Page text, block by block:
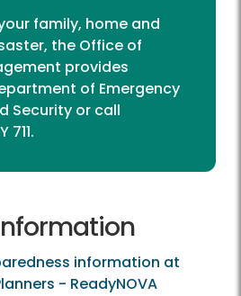
family, home and
the Office of
provides
of Emergency
Security or call
711.
information at
- ReadyNOVA